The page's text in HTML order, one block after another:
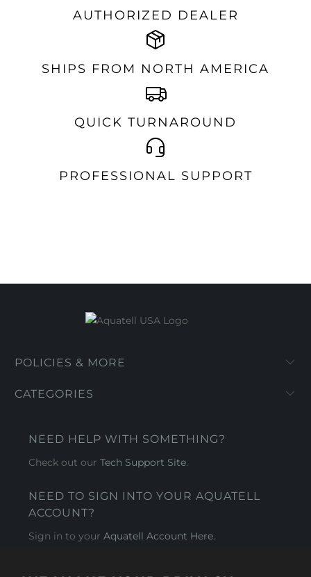
AUTHORIZED DEALER
SHIPS FROM NORTH AMERICA
QUICK TURNAROUND
PROFESSIONAL SUPPORT
POLICIES & MORE
CATEGORIES
NEED HELP WITH SOMETHING?
Check out ourTech Support Site.
NEED TO SIGN INTO YOUR AQUATELL
ACCOUNT?
Sign in to yourAquatell Account Here.